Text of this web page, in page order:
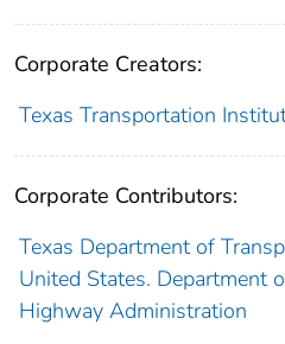
Corporate Creators:
Texas Transportation
Corporate Contributors:
Texas Department of
United States. Department
Highway Administration